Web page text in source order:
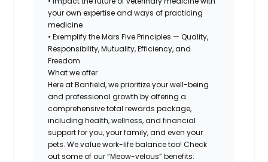
your own expertise and ways of practicing
medicine
• Exemplify the Mars Five Principles — Quality,
Responsibility, Mutuality, Efficiency, and
Freedom
What we offer
Here at Banfield, we prioritize your well-being
and professional growth by offering a
comprehensive total rewards package,
including health, wellness, and financial
support for you, your family, and even your
pets. We value work-life balance too! Check
out some of our “Meow-velous” benefits: